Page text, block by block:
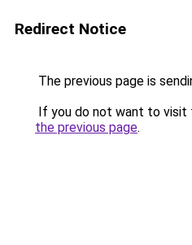
Redirect Notice
The previous page is
If you do not want to visit
the previous page.